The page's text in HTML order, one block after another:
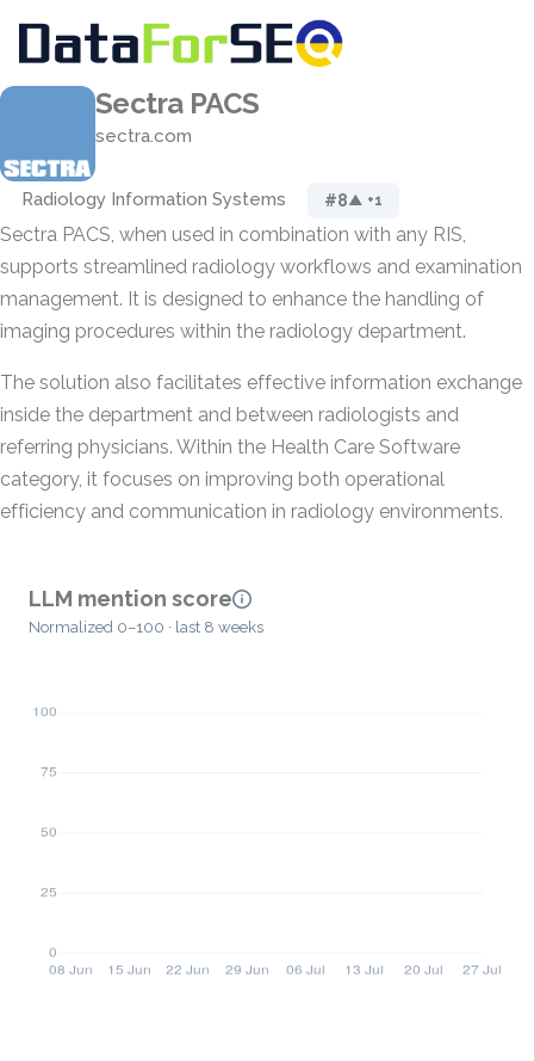
Sectra PACS
sectra.com
Radiology Information Systems #8▲ +1
Sectra PACS, when used in combination with any RIS,
supports streamlined radiology workflows and examination
management. It is designed to enhance the handling of
imaging procedures within the radiology department.
The solution also facilitates effective information exchange
inside the department and between radiologists and
referring physicians. Within the Health Care Software
category, it focuses on improving both operational
efficiency and communication in radiology environments.
LLM mention score
Normalized 0–100 · last 8 weeks